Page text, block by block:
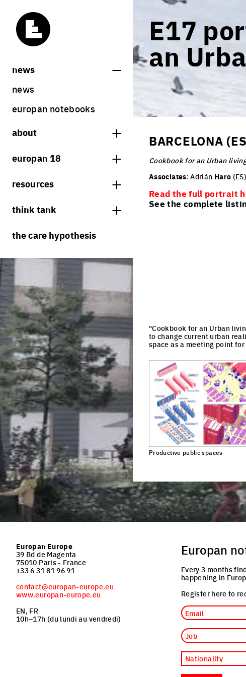
news
news
europan notebooks
about
what is europan
contact
Share on Instagram
Share on Facebook
Share on Twitter
Share on LinkedIn
europan 18
europan 18 results
rules
juries
resources
bookstore
team portraits
projects/processes
think tank
processes
productive cities
adaptable cities
the care hypothesis
E17
an
BARCELONA
Cookbook for an Urban
Associates: Adrián Haro
Read the full portrait
See the complete
"Cookbook for an Urban
to change current urban
space as a meeting point
Productive public spaces
Europan Europe
39 Bd de Magenta
75010 Paris - France
+33 6 31 81 96 91
contact@europan-europe.eu
www.europan-europe.eu
EN, FR
10h–17h (du lundi au vendredi)
Europan
Every 3 months
happening in
Register here to
Email
Nationality